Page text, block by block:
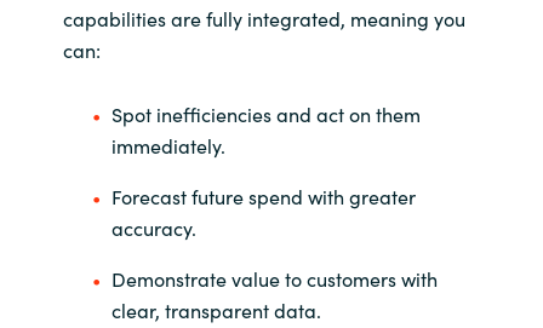
capabilities are fully integrated, meaning you
can:
Spot inefficiencies and act on them
immediately.
Forecast future spend with greater
accuracy.
Demonstrate value to customers with
clear, transparent data.